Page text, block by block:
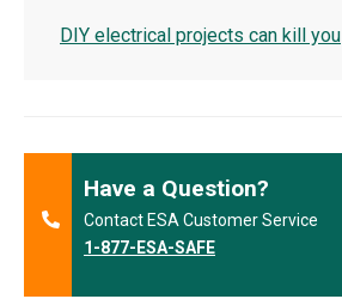
DIY electrical projects can kill you
Have a Question?
Contact ESA Customer Service
1-877-ESA-SAFE